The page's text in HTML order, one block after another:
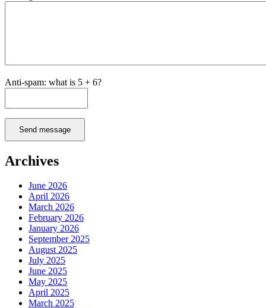
Anti-spam: what is 5 + 6?
Send message
Archives
June 2026
April 2026
March 2026
February 2026
January 2026
September 2025
August 2025
July 2025
June 2025
May 2025
April 2025
March 2025